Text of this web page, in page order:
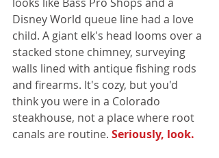
Disney World queue line had a love
child. A giant elk's head looms over a
stacked stone chimney, surveying
walls lined with antique fishing rods
and firearms. It's cozy, but you'd
think you were in a Colorado
steakhouse, not a place where root
canals are routine. Seriously, look.